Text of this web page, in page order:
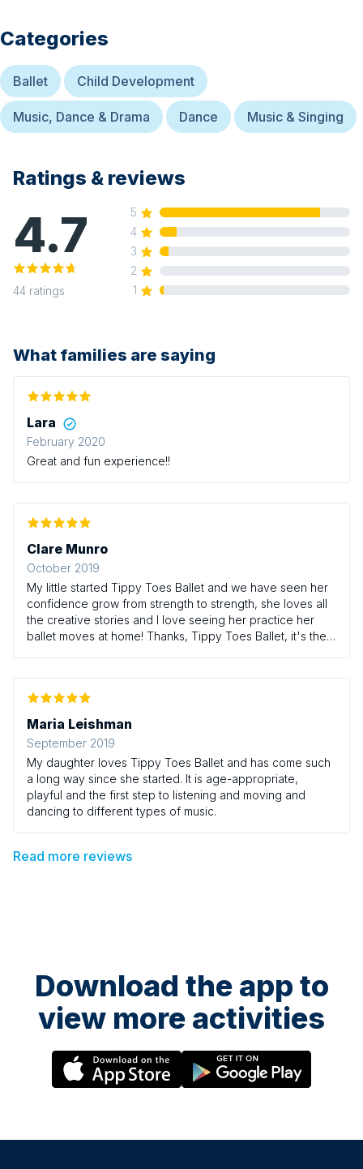
Categories
Ballet Child Development
Music, Dance & Drama Dance Music & Singing
Ratings & reviews
4.7
44 ratings
5
4
3
2
1
What families are saying
Lara
February 2020
Great and fun experience!!
Clare Munro
October 2019
My little started Tippy Toes Ballet and we have seen her
confidence grow from strength to strength, she loves all
the creative stories and I love seeing her practice her
ballet moves at home! Thanks, Tippy Toes Ballet, it's the
Maria Leishman
September 2019
My daughter loves Tippy Toes Ballet and has come such
a long way since she started. It is age-appropriate,
playful and the first step to listening and moving and
dancing to different types of music.
Read more reviews
Download the app to
view more activities